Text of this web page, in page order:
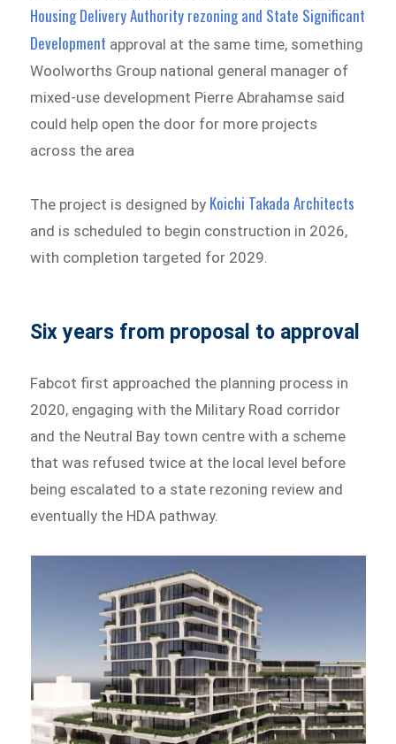
Housing Delivery Authority rezoning and State Significant
Development approval at the same time, something
Woolworths Group national general manager of
mixed-use development Pierre Abrahamse said
could help open the door for more projects
across the area
The project is designed by Koichi Takada Architects
and is scheduled to begin construction in 2026,
with completion targeted for 2029.
Six years from proposal to approval
Fabcot first approached the planning process in
2020, engaging with the Military Road corridor
and the Neutral Bay town centre with a scheme
that was refused twice at the local level before
being escalated to a state rezoning review and
eventually the HDA pathway.